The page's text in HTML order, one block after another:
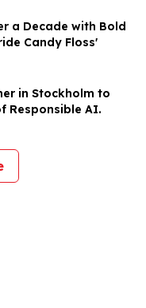
a Decade with Bold
Candy Floss'
in Stockholm to
Responsible AI.